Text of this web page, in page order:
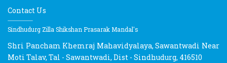
Contact Us
Sindhudurg Zilla Shikshan Prasarak Mandal's
Shri Pancham Khemraj Mahavidyalaya, Sawantwadi Near
Moti Talav, Tal - Sawantwadi, Dist - Sindhudurg, 416510